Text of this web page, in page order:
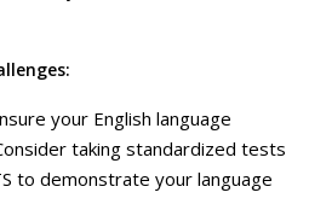
your English language
taking standardized tests
to demonstrate your language